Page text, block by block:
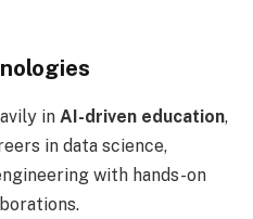
in AI-driven education,
in data science,
with hands-on